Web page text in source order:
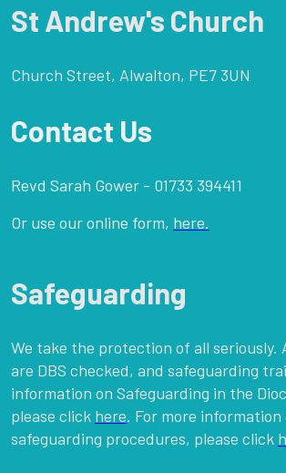
St Andrew's Church
Church Street, Alwalton, PE7 3UN
Contact Us
Revd Sarah Gower - 01733 394411
Or use our online form, here.
Safeguarding
We take the protection of all seriously.
are DBS checked, and safeguarding
information on Safeguarding in the
please click here. For more information
safeguarding procedures, please click